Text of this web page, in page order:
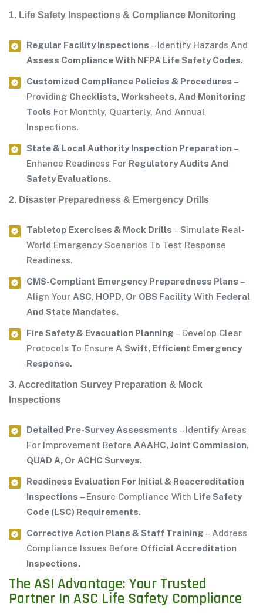
1. Life Safety Inspections & Compliance Monitoring
Regular Facility Inspections – Identify Hazards And
Assess Compliance With NFPA Life Safety Codes.
Customized Compliance Policies & Procedures –
Providing Checklists, Worksheets, And Monitoring
Tools For Monthly, Quarterly, And Annual
Inspections.
State & Local Authority Inspection Preparation –
Enhance Readiness For Regulatory Audits And
Safety Evaluations.
2. Disaster Preparedness & Emergency Drills
Tabletop Exercises & Mock Drills – Simulate Real-
World Emergency Scenarios To Test Response
Readiness.
CMS-Compliant Emergency Preparedness Plans –
Align Your ASC, HOPD, Or OBS FacilityWith Federal
And State Mandates.
Fire Safety & Evacuation Planning – Develop Clear
Protocols To Ensure A Swift, Efficient Emergency
Response.
3. Accreditation Survey Preparation & Mock
Inspections
Detailed Pre-Survey Assessments – Identify Areas
For Improvement Before AAAHC, Joint Commission,
QUAD A, Or ACHC Surveys.
Readiness Evaluation For Initial & Reaccreditation
Inspections – Ensure Compliance With Life Safety
Code (LSC) Requirements.
Corrective Action Plans & Staff Training – Address
Compliance Issues Before Official Accreditation
Inspections.
The ASI Advantage: Your Trusted
Partner In ASC Life Safety Compliance